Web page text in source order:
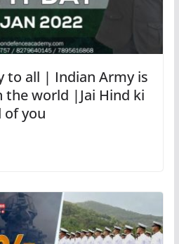
to all | Indian Army is
the world |Jai Hind ki
of you